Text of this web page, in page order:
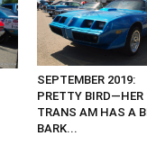
SEPTEMBER 2019:
PRETTY BIRD—HER
TRANS AM HAS A
BARK...